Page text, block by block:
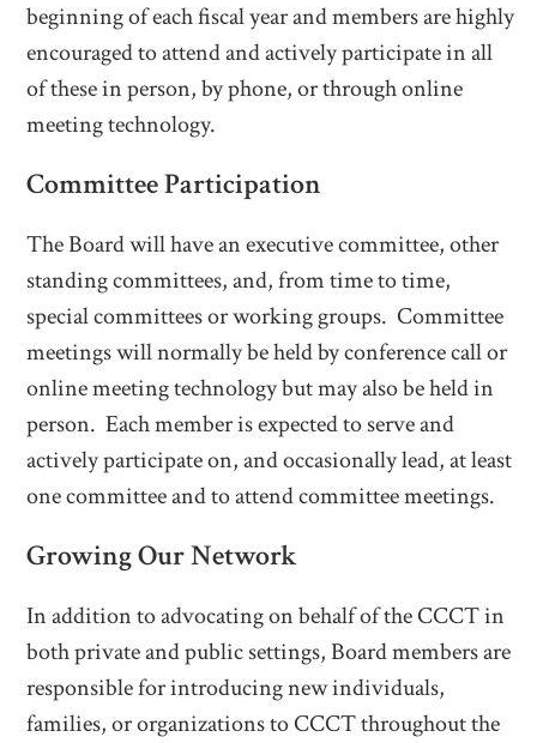
beginning of each fiscal year and members are highly
encouraged to attend and actively participate in all
of these in person, by phone, or through online
meeting technology.
Committee Participation
The Board will have an executive committee, other
standing committees, and, from time to time,
special committees or working groups. Committee
meetings will normally be held by conference call or
online meeting technology but may also be held in
person. Each member is expected to serve and
actively participate on, and occasionally lead, at least
one committee and to attend committee meetings.
Growing Our Network
In addition to advocating on behalf of the CCCT in
both private and public settings, Board members are
responsible for introducing new individuals,
families, or organizations to CCCT throughout the